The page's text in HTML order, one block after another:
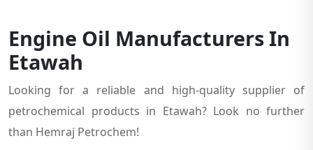
Engine Oil Manufacturers In
Etawah
Looking for a reliable and high-quality supplier of
petrochemical products in Etawah? Look no further
than Hemraj Petrochem!